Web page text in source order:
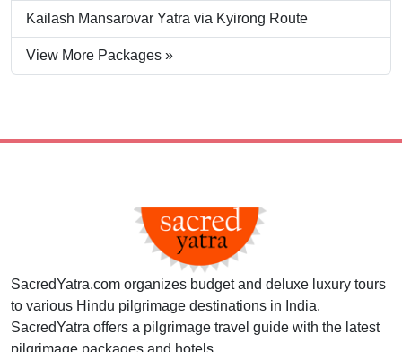
Kailash Mansarovar Yatra via Kyirong Route
View More Packages »
SacredYatra.com organizes budget and deluxe luxury tours
to various Hindu pilgrimage destinations in India.
SacredYatra offers a pilgrimage travel guide with the latest
pilgrimage packages and hotels.